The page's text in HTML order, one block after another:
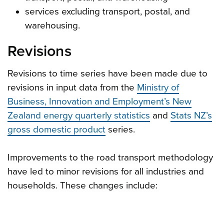
services excluding transport, postal, and
warehousing.
Revisions
Revisions to time series have been made due to
revisions in input data from the Ministry of
Business, Innovation and Employment’s New
Zealand energy quarterly statistics and Stats NZ’s
gross domestic product series.
Improvements to the road transport methodology
have led to minor revisions for all industries and
households. These changes include: